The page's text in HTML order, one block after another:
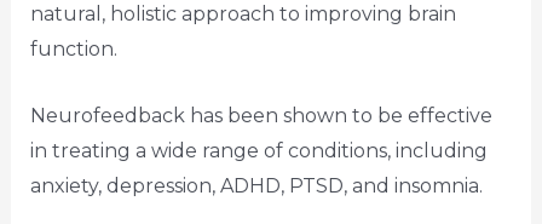
natural, holistic approach to improving brain
function.
Neurofeedback has been shown to be effective
in treating a wide range of conditions, including
anxiety, depression, ADHD, PTSD, and insomnia.